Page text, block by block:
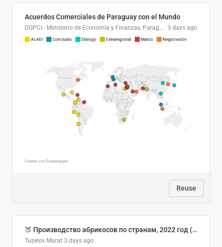
Acuerdos Comerciales de Paraguay con el Mundo
DGPCI - Ministerio de Economía y Finanzas, Paraguay 3 days ago
Reuse
🍑 Производство абрикосов по странам, 2022 год (тонн)
Tuzelov Murat 3 days ago